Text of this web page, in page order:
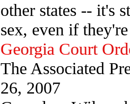
other states -- it's
sex, even if
Georgia Court
The Associated
26, 2007